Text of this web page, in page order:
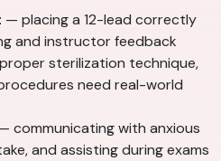
— placing a 12-lead correctly
and instructor feedback
sterilization technique,
need real-world
communicating with anxious
and assisting during exams